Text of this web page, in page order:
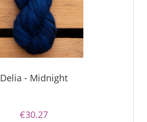
Delia - Midnight
€30.27